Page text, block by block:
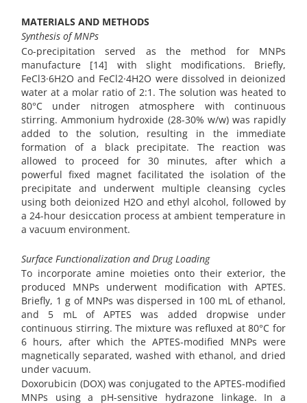
MATERIALS AND METHODS
Synthesis of MNPs
Co-precipitation served as the method for MNPs
manufacture [14] with slight modifications. Briefly,
FeCl3·6H2O and FeCl2·4H2O were dissolved in deionized
water at a molar ratio of 2:1. The solution was heated to
80°C under nitrogen atmosphere with continuous
stirring. Ammonium hydroxide (28-30% w/w) was rapidly
added to the solution, resulting in the immediate
formation of a black precipitate. The reaction was
allowed to proceed for 30 minutes, after which a
powerful fixed magnet facilitated the isolation of the
precipitate and underwent multiple cleansing cycles
using both deionized H2O and ethyl alcohol, followed by
a 24-hour desiccation process at ambient temperature in
a vacuum environment.
Surface Functionalization and Drug Loading
To incorporate amine moieties onto their exterior, the
produced MNPs underwent modification with APTES.
Briefly, 1 g of MNPs was dispersed in 100 mL of ethanol,
and 5 mL of APTES was added dropwise under
continuous stirring. The mixture was refluxed at 80°C for
6 hours, after which the APTES-modified MNPs were
magnetically separated, washed with ethanol, and dried
under vacuum.
Doxorubicin (DOX) was conjugated to the APTES-modified
MNPs using a pH-sensitive hydrazone linkage. In a